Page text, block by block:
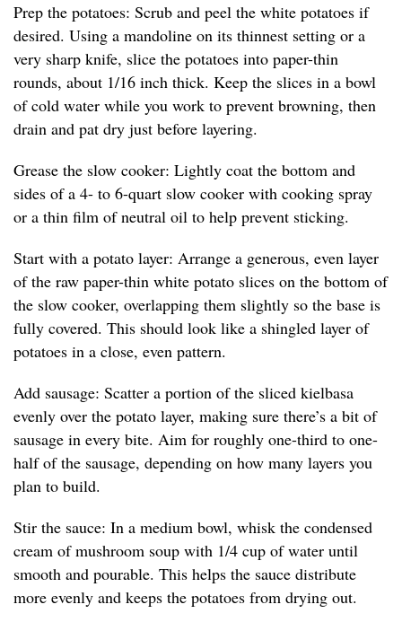
Prep the potatoes: Scrub and peel the white potatoes if
desired. Using a mandoline on its thinnest setting or a
very sharp knife, slice the potatoes into paper-thin
rounds, about 1/16 inch thick. Keep the slices in a bowl
of cold water while you work to prevent browning, then
drain and pat dry just before layering.
Grease the slow cooker: Lightly coat the bottom and
sides of a 4- to 6-quart slow cooker with cooking spray
or a thin film of neutral oil to help prevent sticking.
Start with a potato layer: Arrange a generous, even layer
of the raw paper-thin white potato slices on the bottom of
the slow cooker, overlapping them slightly so the base is
fully covered. This should look like a shingled layer of
potatoes in a close, even pattern.
Add sausage: Scatter a portion of the sliced kielbasa
evenly over the potato layer, making sure there’s a bit of
sausage in every bite. Aim for roughly one-third to one-
half of the sausage, depending on how many layers you
plan to build.
Stir the sauce: In a medium bowl, whisk the condensed
cream of mushroom soup with 1/4 cup of water until
smooth and pourable. This helps the sauce distribute
more evenly and keeps the potatoes from drying out.